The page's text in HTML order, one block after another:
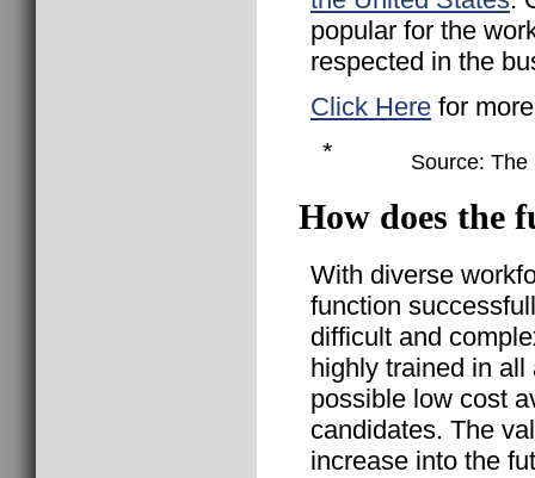
popular for the
respected in the
Click Here for
*
Source:
How does the
With diverse
function
difficult and
highly trained in
possible low cost
candidates. The
increase into the